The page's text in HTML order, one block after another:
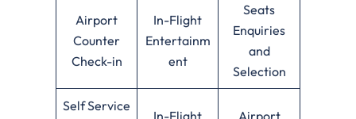
Airport
Counter
Check-in
In-Flight
Entertainm
ent
Seats
Enquiries
and
Selection
Self Service
In-Flight
Airport